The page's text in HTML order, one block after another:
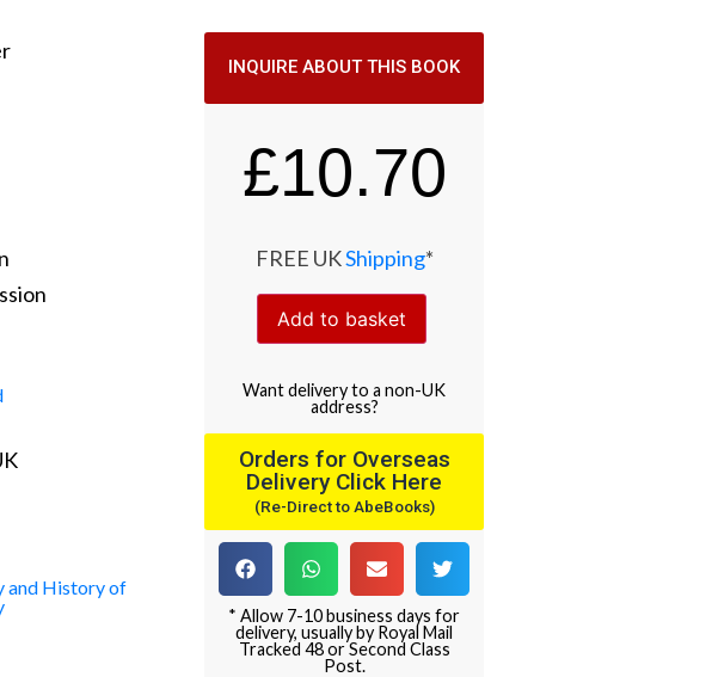
and History of
INQUIRE ABOUT THIS BOOK
£10.70
FREE UKShipping*
Add to basket
Wantdeliveryto a non-UK
address?
Orders for Overseas
Delivery Click Here
(Re-Direct to AbeBooks)
* Allow 7-10 business days for
delivery, usually by Royal Mail
Tracked 48 or Second Class
Post.